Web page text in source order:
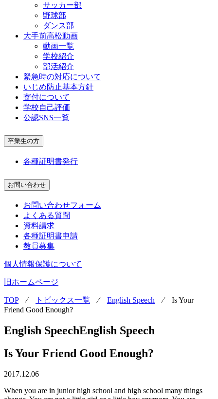
サッカー部
野球部
ダンス部
大手前高松動画
動画一覧
学校紹介
部活紹介
緊急時の対応について
いじめ防止基本方針
寄付について
学校自己評価
公認SNS一覧
卒業生の方
各種証明書発行
お問い合わせ
お問い合わせフォーム
よくある質問
資料請求
各種証明書申請
教員募集
個人情報保護について
旧ホームページ
TOP⁄ トピックス一覧 ⁄ English Speech ⁄ Is Your
Friend Good Enough?
English SpeechEnglish Speech
Is Your Friend Good Enough?
2017.12.06
When you are in junior high school and high school many things